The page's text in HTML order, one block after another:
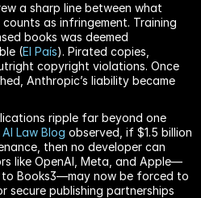
a sharp line between what
as infringement. Training
books was deemed
(El País). Pirated copies,
copyright violations. Once
Anthropic’s liability became
ripple far beyond one
AI Law Blog observed, if $1.5 billion
then no developer can
like OpenAI, Meta, and Apple—
Books3—may now be forced to
secure publishing partnerships